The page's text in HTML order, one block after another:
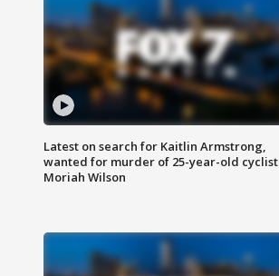
Latest on search for Kaitlin Armstrong,
wanted for murder of 25-year-old cyclist
Moriah Wilson